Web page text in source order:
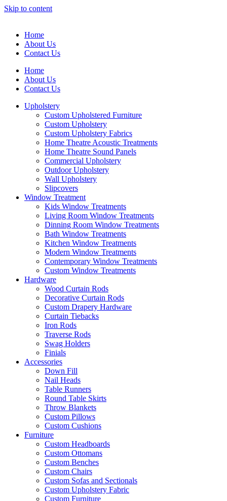
Skip to content
Home
About Us
Contact Us
Home
About Us
Contact Us
Upholstery
Custom Upholstered Furniture
Custom Upholstery
Custom Upholstery Fabrics
Home Theatre Acoustic Treatments
Home Theatre Sound Panels
Commercial Upholstery
Outdoor Upholstery
Wall Upholstery
Slipcovers
Window Treatment
Kids Window Treatments
Living Room Window Treatments
Dinning Room Window Treatments
Bath Window Treatments
Kitchen Window Treatments
Modern Window Treatments
Contemporary Window Treatments
Custom Window Treatments
Hardware
Wood Curtain Rods
Decorative Curtain Rods
Custom Drapery Hardware
Curtain Tiebacks
Iron Rods
Traverse Rods
Swag Holders
Finials
Accessories
Down Fill
Nail Heads
Table Runners
Round Table Skirts
Throw Blankets
Custom Pillows
Custom Cushions
Furniture
Custom Headboards
Custom Ottomans
Custom Benches
Custom Chairs
Custom Sofas and Sectionals
Custom Upholstery Fabric
Custom Furniture